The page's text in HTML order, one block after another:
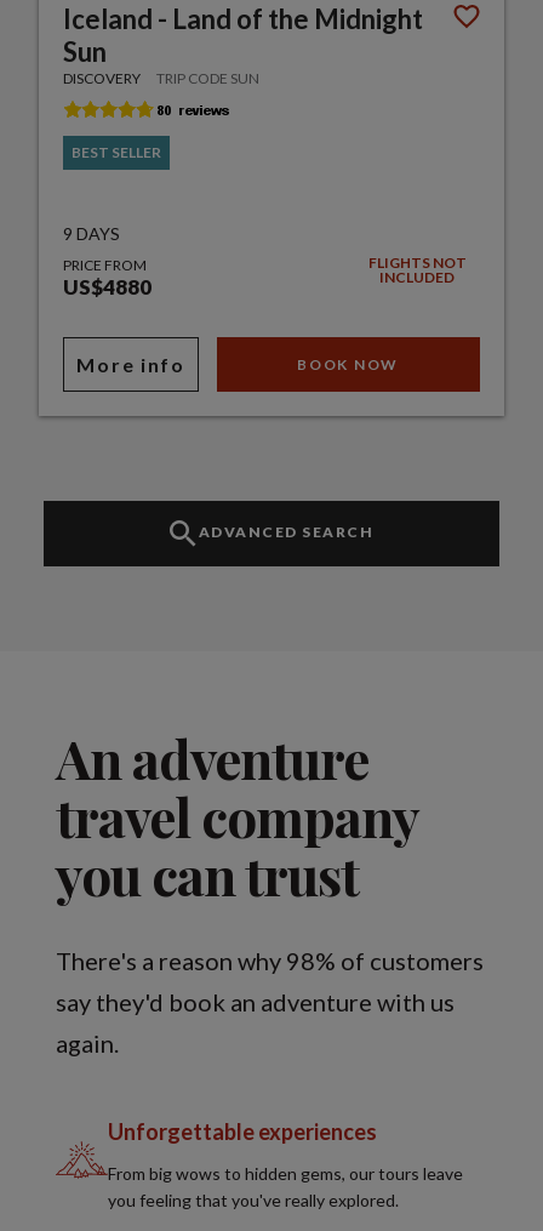
Iceland - Land of the Midnight
Sun
DISCOVERY TRIP CODE SUN
BEST SELLER
9 DAYS
PRICE FROM
US$4880
FLIGHTS NOT
INCLUDED
More info BOOK NOW
ADVANCED SEARCH
An adventure
travel company
you can trust
There's a reason why 98% of customers
say they'd book an adventure with us
again.
Unforgettable experiences
From big wows to hidden gems, our tours leave
you feeling that you've really explored.